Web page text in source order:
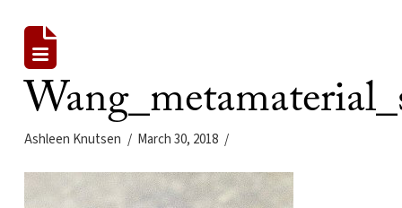
Ashleen Knutsen March 30, 2018